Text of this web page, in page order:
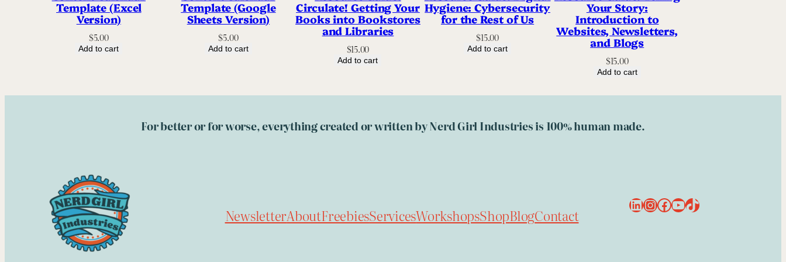
Template (Excel
Version)
$5.00
Add to cart
Template (Google
Sheets Version)
$5.00
Add to cart
Circulate! Getting Your
Books into Bookstores
and Libraries
$15.00
Add to cart
Hygiene: Cybersecurity
for the Rest of Us
$15.00
Add to cart
Your Story:
Introduction to
Websites, Newsletters,
and Blogs
$15.00
Add to cart
For better or for worse, everything created or written by Nerd Girl Industries is 100% human made.
NewsletterAboutFreebiesServicesWorkshopsShopBlogContact
LinkedIn InstagramFacebook YouTube TikTok